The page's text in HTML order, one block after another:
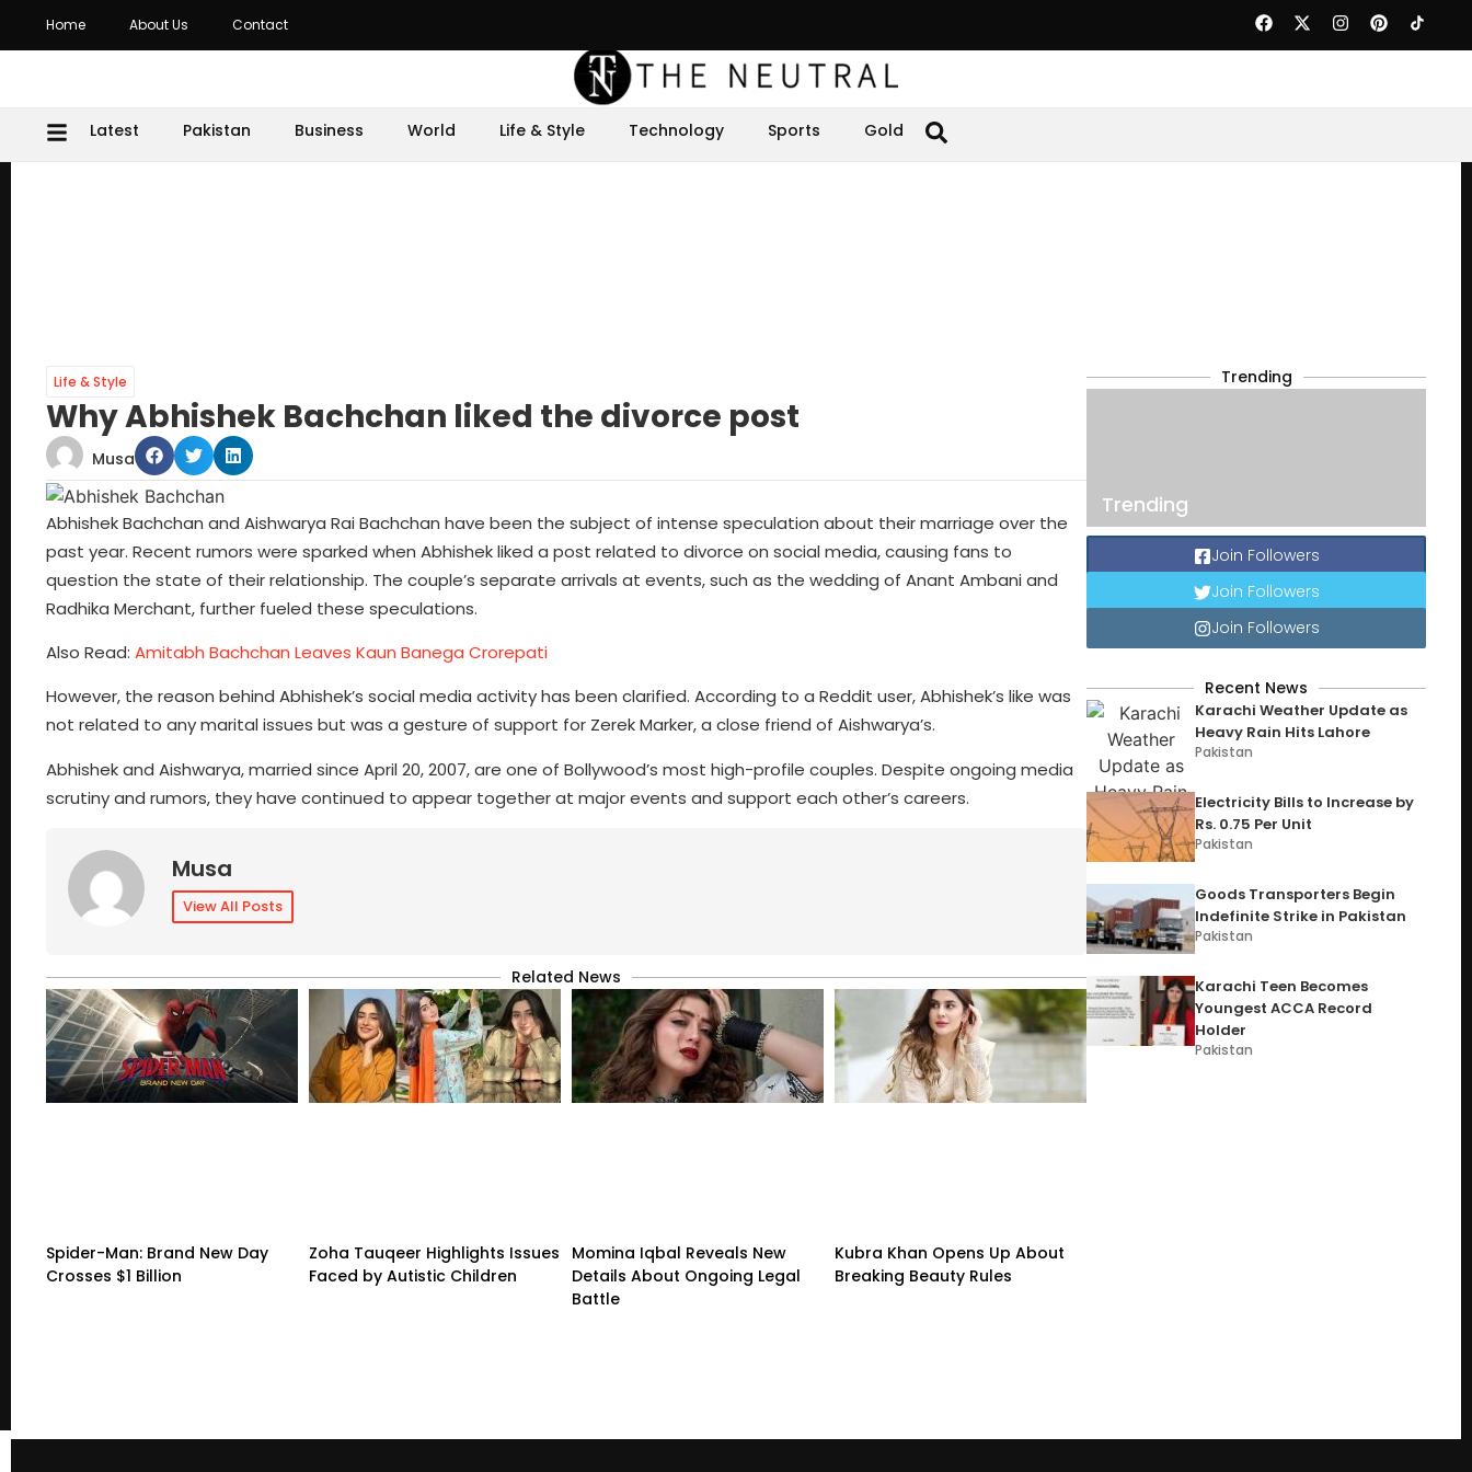
Home About Us Contact
Latest Pakistan Business World Life & Style Technology Sports Gold
Life & Style
Why Abhishek Bachchan liked the divorce post
Musa
Abhishek Bachchan and Aishwarya Rai Bachchan have been the subject of intense speculation about their marriage over the
past year. Recent rumors were sparked when Abhishek liked a post related to divorce on social media, causing fans to
question the state of their relationship. The couple’s separate arrivals at events, such as the wedding of Anant Ambani and
Radhika Merchant, further fueled these speculations.
Also Read: Amitabh Bachchan Leaves Kaun Banega Crorepati
However, the reason behind Abhishek’s social media activity has been clarified. According to a Reddit user, Abhishek’s like was
not related to any marital issues but was a gesture of support for Zerek Marker, a close friend of Aishwarya’s.
Abhishek and Aishwarya, married since April 20, 2007, are one of Bollywood’s most high-profile couples. Despite ongoing media
scrutiny and rumors, they have continued to appear together at major events and support each other’s careers.
Musa
View All Posts
Related News
Spider-Man: Brand New Day
Crosses $1 Billion
Zoha Tauqeer Highlights Issues
Faced by Autistic Children
Momina Iqbal Reveals New
Details About Ongoing Legal
Battle
Kubra Khan Opens Up About
Breaking Beauty Rules
Trending
Trending
Join Followers
Join Followers
Join Followers
Recent News
Karachi Weather Update as
Heavy Rain Hits Lahore
Pakistan
Electricity Bills to Increase by
Rs. 0.75 Per Unit
Pakistan
Goods Transporters Begin
Indefinite Strike in Pakistan
Pakistan
Karachi Teen Becomes
Youngest ACCA Record
Holder
Pakistan